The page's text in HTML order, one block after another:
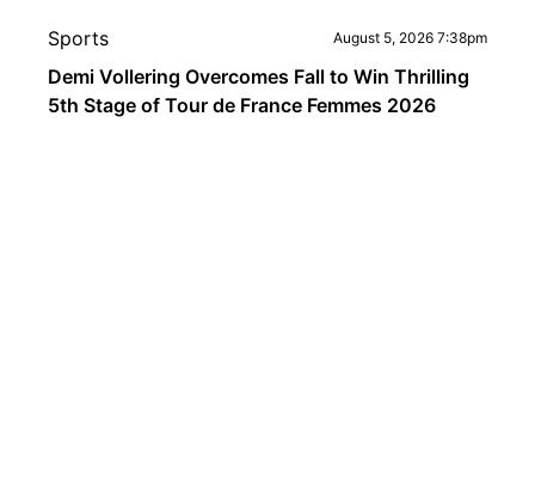
Sports August 5, 2026 7:38pm
Demi Vollering Overcomes Fall to Win Thrilling
5th Stage of Tour de France Femmes 2026